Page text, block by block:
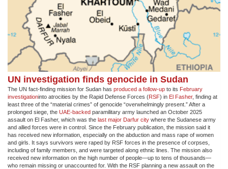
UN investigation finds genocide in Sudan
The UN fact-finding mission for Sudan has produced a follow-up to its February
investigationinto atrocities by the Rapid Defense Forces (RSF) in El Fasher, finding at
least three of the “material crimes” of genocide “overwhelmingly present.” After a
prolonged siege, the UAE-backed paramilitary army launched an October 2025
assault on El Fasher, which was the last major Darfur city where the Sudanese army
and allied forces were in control. Since the February publication, the mission said it
has received new information, especially on the abduction and mass rape of women
and girls. It says survivors were raped by RSF forces in the presence of corpses,
including of family members, and were targeted along ethnic lines. The mission also
received new information on the high number of people—up to tens of thousands—
who remain missing or unaccounted for. With the RSF planning a new assault on the